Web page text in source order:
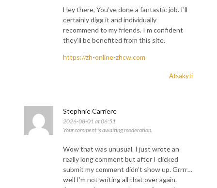
Hey there, You’ve done a fantastic job. I’ll
certainly digg it and individually
recommend to my friends. I’m confident
they’ll be benefited from this site.
https://zh-online-zhcw.com
Atsakyti
Stephnie Carriere
2026-08-01 at 06:51
Your comment is awaiting moderation.
Wow that was unusual. I just wrote an
really long comment but after I clicked
submit my comment didn’t show up. Grrrr…
well I’m not writing all that over again.